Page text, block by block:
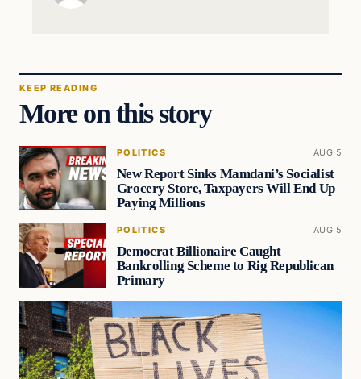
KEEP READING
More on this story
POLITICS AUG 5
New Report Sinks Mamdani’s Socialist
Grocery Store, Taxpayers Will End Up
Paying Millions
POLITICS AUG 5
Democrat Billionaire Caught
Bankrolling Scheme to Rig Republican
Primary